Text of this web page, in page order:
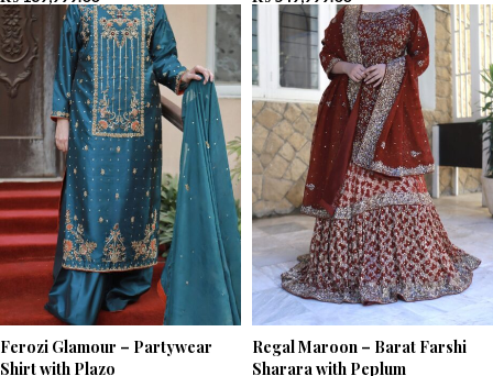
Ferozi Glamour – Partywear
Shirt with Plazo
Regal Maroon – Barat Farshi
Sharara with Peplum